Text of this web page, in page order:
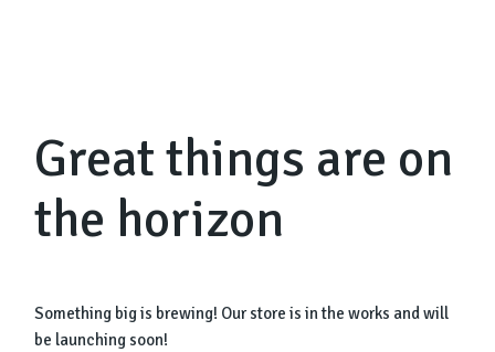
Great things are on
the horizon
Something big is brewing! Our store is in the works and will
be launching soon!